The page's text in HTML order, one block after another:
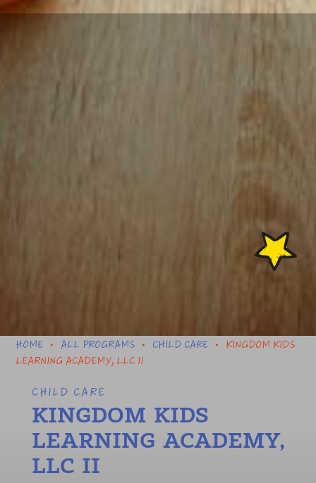
HOME • ALL PROGRAMS • CHILD CARE • KINGDOM KIDS
LEARNING ACADEMY, LLC II
CHILD CARE
KINGDOM KIDS
LEARNING ACADEMY,
LLC II